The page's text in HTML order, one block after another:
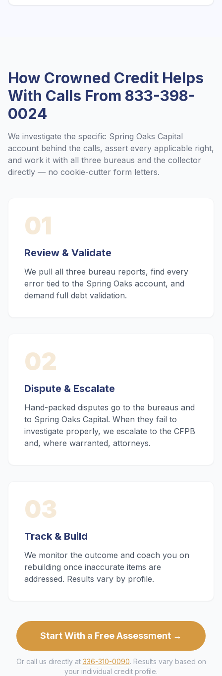
How Crowned Credit Helps
With Calls From 833-398-
0024
We investigate the specific Spring Oaks Capital
account behind the calls, assert every applicable right,
and work it with all three bureaus and the collector
directly — no cookie-cutter form letters.
01
Review & Validate
We pull all three bureau reports, find every
error tied to the Spring Oaks account, and
demand full debt validation.
02
Dispute & Escalate
Hand-packed disputes go to the bureaus and
to Spring Oaks Capital. When they fail to
investigate properly, we escalate to the CFPB
and, where warranted, attorneys.
03
Track & Build
We monitor the outcome and coach you on
rebuilding once inaccurate items are
addressed. Results vary by profile.
Start With a Free Assessment →
Or call us directly at 336-310-0090. Results vary based on
your individual credit profile.